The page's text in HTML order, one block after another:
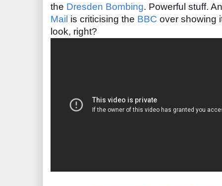
the Dresden Bombing. Powerful stuff.
Mail is criticising the BBC over showing
look, right?